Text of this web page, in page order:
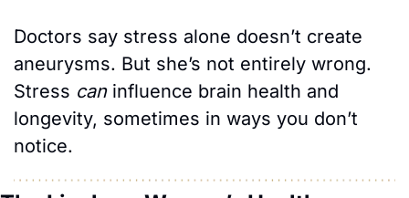
Doctors say stress alone doesn’t create
aneurysms. But she’s not entirely wrong.
Stress can influence brain health and
longevity, sometimes in ways you don’t
notice.